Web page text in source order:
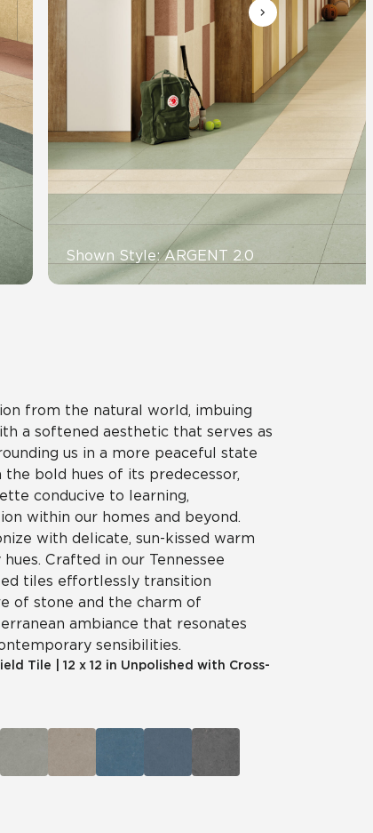
Shown Style: ARGENT 2.0
from the natural world, imbuing
a softened aesthetic that serves as
us in a more peaceful state
bold hues of its predecessor,
conducive to learning,
within our homes and beyond.
with delicate, sun-kissed warm
Crafted in our Tennessee
tiles effortlessly transition
of stone and the charm of
ambiance that resonates
sensibilities.
Tile
12 x 12 in Unpolished with Cross-